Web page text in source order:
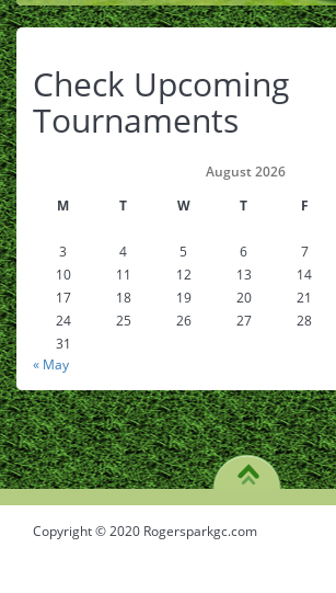
Check Upcoming
Tournaments
August 2026
M
T W T F
3
4 5 6 7
10
11 12 13 14
17
18 19 20 21
24
25 26 27 28
31
« May
Copyright © 2020 Rogersparkgc.com